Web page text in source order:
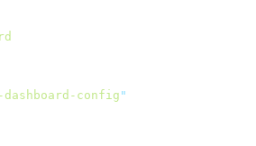
config"